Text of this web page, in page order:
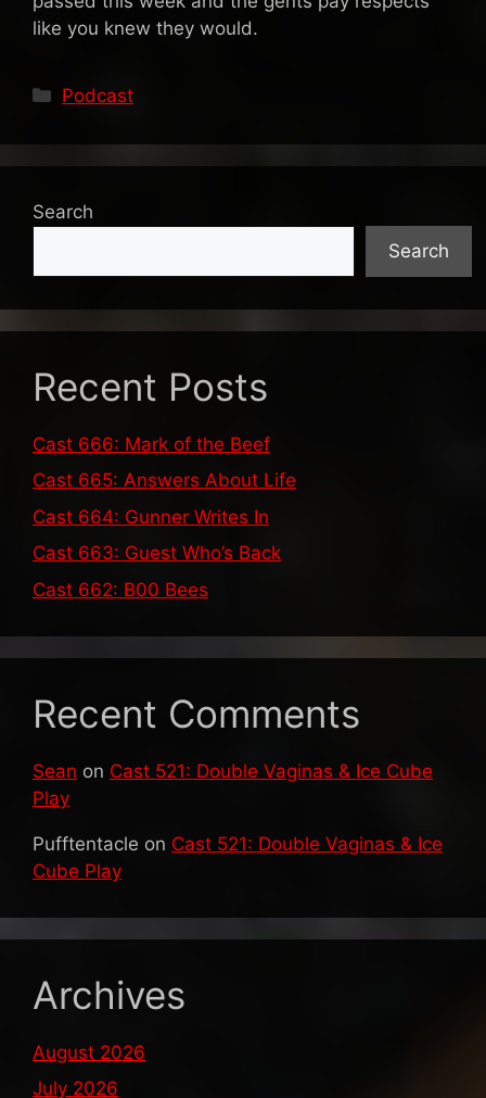
like you knew they would.
Categories
Podcast
Search
Search
Recent Posts
Cast 666: Mark of the Beef
Cast 665: Answers About Life
Cast 664: Gunner Writes In
Cast 663: Guest Who’s Back
Cast 662: B00 Bees
Recent Comments
Sean on Cast 521: Double Vaginas & Ice Cube
Play
Pufftentacle on Cast 521: Double Vaginas & Ice
Cube Play
Archives
August 2026
July 2026